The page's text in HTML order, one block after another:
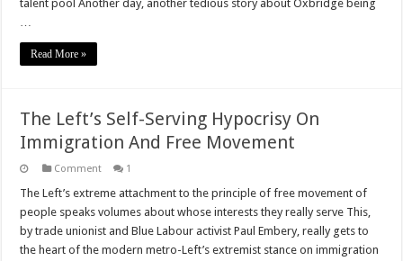
talent pool Another day, another tedious story about Oxbridge being
…
Read More »
The Left’s Self-Serving Hypocrisy On
Immigration And Free Movement
Comment 1
The Left’s extreme attachment to the principle of free movement of
people speaks volumes about whose interests they really serve This,
by trade unionist and Blue Labour activist Paul Embery, really gets to
the heart of the modern metro-Left’s extremist stance on immigration